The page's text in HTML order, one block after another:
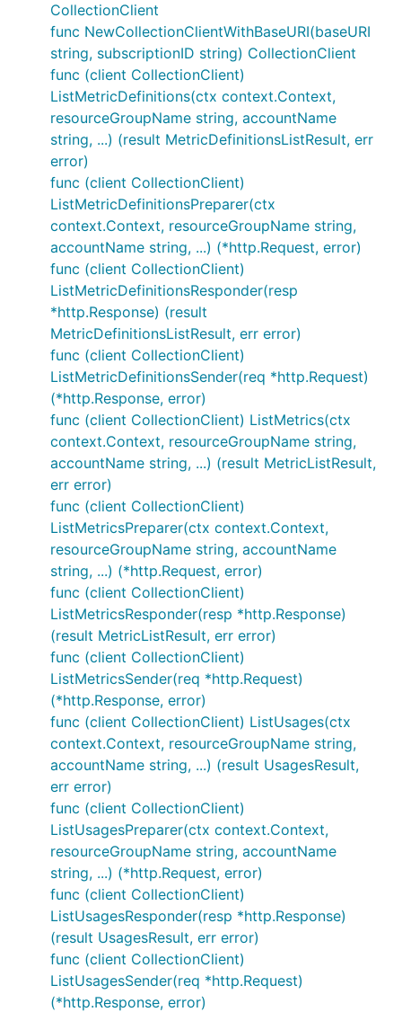
CollectionClient
func NewCollectionClientWithBaseURI(baseURI
string, subscriptionID string) CollectionClient
func (client CollectionClient)
ListMetricDefinitions(ctx context.Context,
resourceGroupName string, accountName
string, ...) (result MetricDefinitionsListResult, err
error)
func (client CollectionClient)
ListMetricDefinitionsPreparer(ctx
context.Context, resourceGroupName string,
accountName string, ...) (*http.Request, error)
func (client CollectionClient)
ListMetricDefinitionsResponder(resp
*http.Response) (result
MetricDefinitionsListResult, err error)
func (client CollectionClient)
ListMetricDefinitionsSender(req *http.Request)
(*http.Response, error)
func (client CollectionClient) ListMetrics(ctx
context.Context, resourceGroupName string,
accountName string, ...) (result MetricListResult,
err error)
func (client CollectionClient)
ListMetricsPreparer(ctx context.Context,
resourceGroupName string, accountName
string, ...) (*http.Request, error)
func (client CollectionClient)
ListMetricsResponder(resp *http.Response)
(result MetricListResult, err error)
func (client CollectionClient)
ListMetricsSender(req *http.Request)
(*http.Response, error)
func (client CollectionClient) ListUsages(ctx
context.Context, resourceGroupName string,
accountName string, ...) (result UsagesResult,
err error)
func (client CollectionClient)
ListUsagesPreparer(ctx context.Context,
resourceGroupName string, accountName
string, ...) (*http.Request, error)
func (client CollectionClient)
ListUsagesResponder(resp *http.Response)
(result UsagesResult, err error)
func (client CollectionClient)
ListUsagesSender(req *http.Request)
(*http.Response, error)